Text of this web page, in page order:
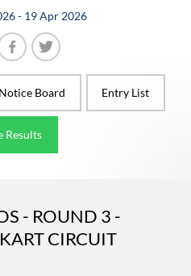
- 19 Apr 2026
Board Entry List
Results
- ROUND 3 -
CIRCUIT